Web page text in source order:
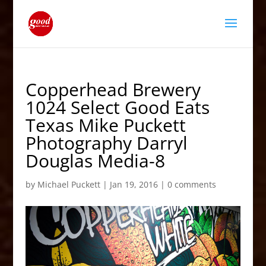
Copperhead Brewery
1024 Select Good Eats
Texas Mike Puckett
Photography Darryl
Douglas Media-8
by Michael Puckett| Jan 19, 2016| 0 comments